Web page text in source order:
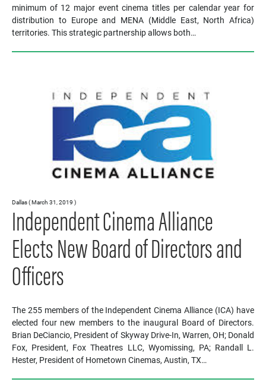
minimum of 12 major event cinema titles per calendar year for
distribution to Europe and MENA (Middle East, North Africa)
territories. This strategic partnership allows both…
Dallas ( March 31, 2019 )
Independent Cinema Alliance
Elects New Board of Directors and
Officers
The 255 members of the Independent Cinema Alliance (ICA) have
elected four new members to the inaugural Board of Directors.
Brian DeCiancio, President of Skyway Drive-In, Warren, OH; Donald
Fox, President, Fox Theatres LLC, Wyomissing, PA; Randall L.
Hester, President of Hometown Cinemas, Austin, TX…